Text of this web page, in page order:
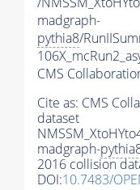
madgraph-
pythia8/
CMS
Cite as: CMS
dataset
madgraph-
2016 collision
DOI:10.7483/